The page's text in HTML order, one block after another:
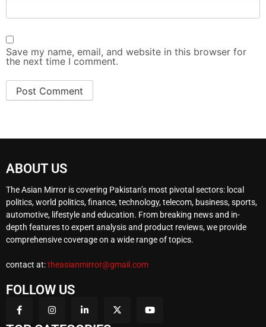
Save my name, email, and website in this browser for
the next time I comment.
ABOUT US
The Asian Mirror is covering Pakistan’s most pivotal sectors: local
politics, world politics, finance, technology, telecom, business, sports,
automotive, lifestyle and education. From breaking news and in-
depth features to expert analysis and product reviews, we provide
comprehensive coverage on a wide range of topics.
contact at:theasianmirror@gmail.com
FOLLOW US